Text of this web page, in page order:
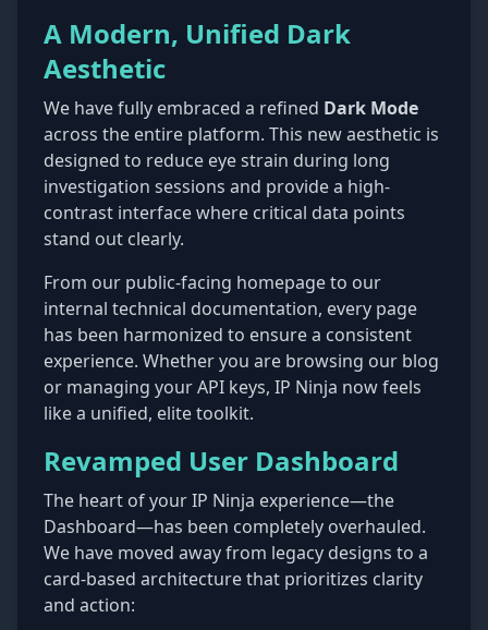
A Modern, Unified Dark
Aesthetic
We have fully embraced a refined Dark Mode
across the entire platform. This new aesthetic is
designed to reduce eye strain during long
investigation sessions and provide a high-
contrast interface where critical data points
stand out clearly.
From our public-facing homepage to our
internal technical documentation, every page
has been harmonized to ensure a consistent
experience. Whether you are browsing our blog
or managing your API keys, IP Ninja now feels
like a unified, elite toolkit.
Revamped User Dashboard
The heart of your IP Ninja experience—the
Dashboard—has been completely overhauled.
We have moved away from legacy designs to a
card-based architecture that prioritizes clarity
and action: